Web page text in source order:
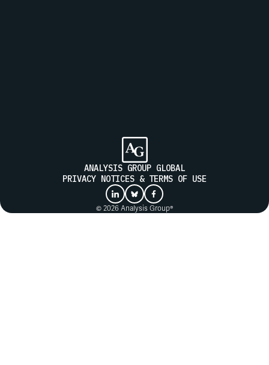
ANALYSIS GROUP GLOBAL
PRIVACY NOTICES & TERMS OF USE
© 2026 Analysis Group®